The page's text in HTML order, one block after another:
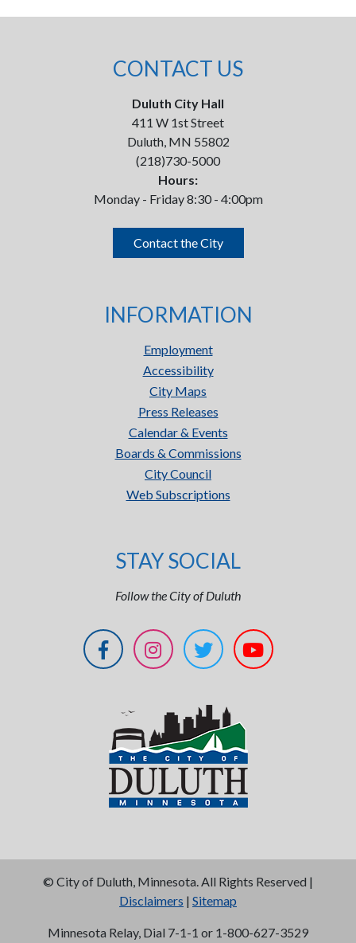
CONTACT US
Duluth City Hall
411 W 1st Street
Duluth, MN 55802
(218)730-5000
Hours:
Monday - Friday 8:30 - 4:00pm
Contact the City
INFORMATION
Employment
Accessibility
City Maps
Press Releases
Calendar & Events
Boards & Commissions
City Council
Web Subscriptions
STAY SOCIAL
Follow the City of Duluth
© City of Duluth, Minnesota. All Rights Reserved |
Disclaimers | Sitemap
Minnesota Relay, Dial 7-1-1 or 1-800-627-3529